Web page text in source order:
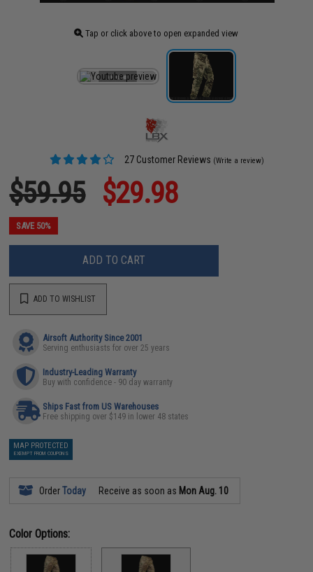
Tap or click above to open expanded view
27 Customer Reviews (Write a review)
$59.95 $29.98
SAVE 50%
ADD TO CART
ADD TO WISHLIST
Airsoft Authority Since 2001
Serving enthusiasts for over 25 years
Industry-Leading Warranty
Buy with confidence - 90 day warranty
Ships Fast from US Warehouses
Free shipping over $149 in lower 48 states
MAP PROTECTED
EXEMPT FROM COUPONS
OrderToday Receive as soon as Mon Aug. 10
Color Options: